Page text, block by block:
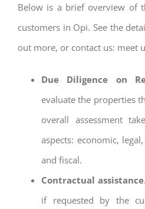
Below is a brief overview of
customers in Opi. See the
out more, or contact us: meet
Due Diligence on
evaluate the properties
overall assessment
aspects: economic,
and fiscal.
Contractual assistance
if requested by the